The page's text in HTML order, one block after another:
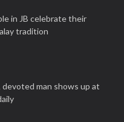
in JB celebrate their
tradition
devoted man shows up at